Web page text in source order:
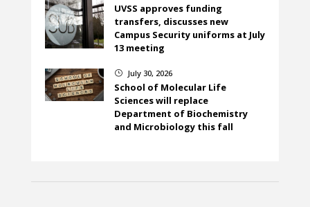
UVSS approves funding
transfers, discusses new
Campus Security uniforms at July
13 meeting
} July 30, 2026
School of Molecular Life
Sciences will replace
Department of Biochemistry
and Microbiology this fall